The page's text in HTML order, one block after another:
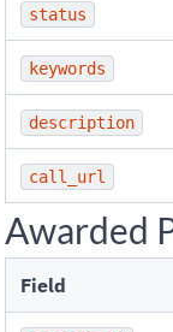
status
keywords
description
call_url
Awarded
Field